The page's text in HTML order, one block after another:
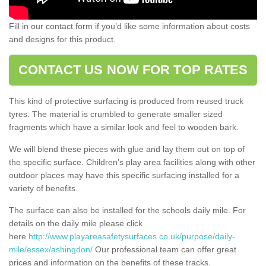
Fill in our contact form if you’d like some information about costs
and designs for this product.
CONTACT US NOW FOR TOP RATES
This kind of protective surfacing is produced from reused truck
tyres. The material is crumbled to generate smaller sized
fragments which have a similar look and feel to wooden bark.
We will blend these pieces with glue and lay them out on top of
the specific surface. Children’s play area facilities along with other
outdoor places may have this specific surfacing installed for a
variety of benefits.
The surface can also be installed for the schools daily mile. For
details on the daily mile please click
here http://www.playareasafetysurfaces.co.uk/purpose/daily-
mile/essex/ashingdon/ Our professional team can offer great
prices and information on the benefits of these tracks.